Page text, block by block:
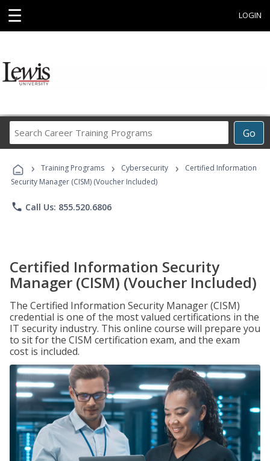
☰ LOGIN
Go
Career
Programs
› Training Programs › Cybersecurity ›
Certified Information
Security Manager (CISM) (Voucher Included)
phone Call Us: 855.520.6806
Certified Information Security
Manager (CISM) (Voucher Included)
The Certified Information Security Manager (CISM)
credential is one of the most valued certifications in the
IT security industry. This online course will prepare you
to sit for the CISM certification exam, and the exam
cost is included.